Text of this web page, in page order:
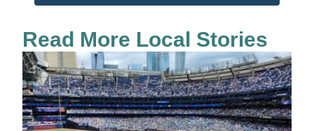
Read More Local Stories